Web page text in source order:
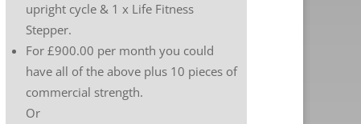
upright cycle & 1 x Life Fitness
Stepper.
For £900.00 per month you could
have all of the above plus 10 pieces of
commercial strength.
Or